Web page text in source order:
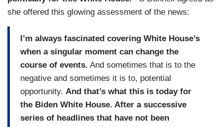
she offered this glowing assessment of the news:
I’m always fascinated covering White House’s
when a singular moment can change the
course of events. And sometimes that is to the
negative and sometimes it is to, potential
opportunity. And that’s what this is today for
the Biden White House. After a successive
series of headlines that have not been